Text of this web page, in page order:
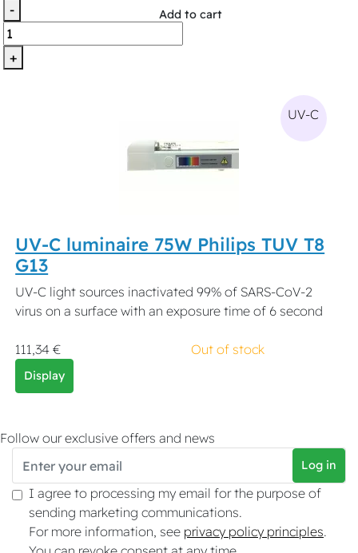
-
+
Add to cart
UV-C
UV-C luminaire 75W Philips TUV T8
G13
UV-C light sources inactivated 99% of SARS-CoV-2
virus on a surface with an exposure time of 6 second
111,34 € Out of stock
Display
Follow our exclusive offers and news
Log in
I agree to processing my email for the purpose of
sending marketing communications.
For more information, see privacy policy principles.